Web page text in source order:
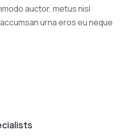
auctor, metus nisl
urna eros eu neque